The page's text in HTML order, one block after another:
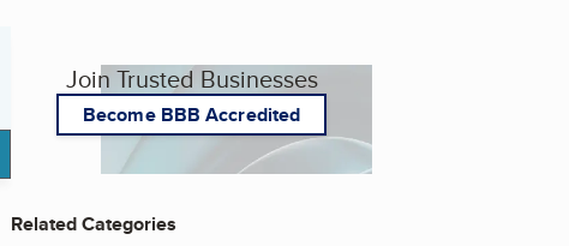
Join Trusted Businesses
Become BBB Accredited
Related Categories